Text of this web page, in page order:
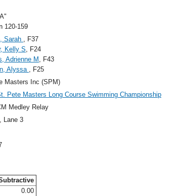
120-159
Sarah , F37
Kelly S, F24
Adrienne M , F43
Alyssa , F25
Masters Inc (SPM)
Pete Masters Long Course Swimming Championship
Medley Relay
, Lane 3
0.00